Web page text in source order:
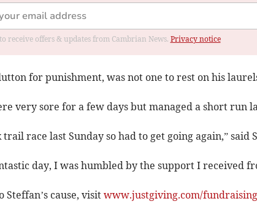
receive offers & updates from Cambrian News. Privacy notice
for punishment, was not one to rest on his
very sore for a few days but managed a short run
trail race last Sunday so had to get going again,” said
day, I was humbled by the support I received
Steffan’s cause, visitwww.justgiving.com/